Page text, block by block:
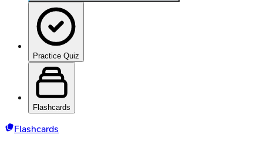
Practice Quiz
Flashcards
Flashcards